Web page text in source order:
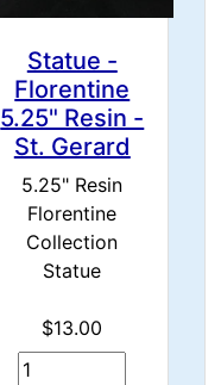
Statue -
Florentine
5.25" Resin -
St. Gerard
5.25" Resin
Florentine
Collection
Statue
$13.00